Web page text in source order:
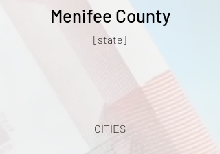
Menifee County
[state]
CITIES